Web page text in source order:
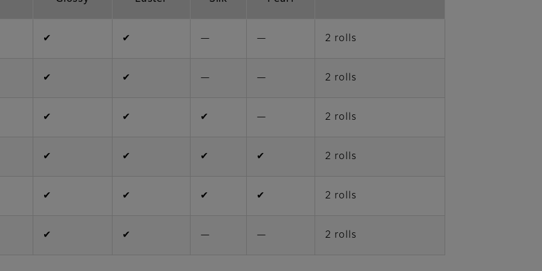
✔ ✔ — — 2 rolls
✔ ✔ — — 2 rolls
✔ ✔ ✔ — 2 rolls
✔ ✔ ✔ ✔ 2 rolls
✔ ✔ ✔ ✔ 2 rolls
✔ ✔ — — 2 rolls